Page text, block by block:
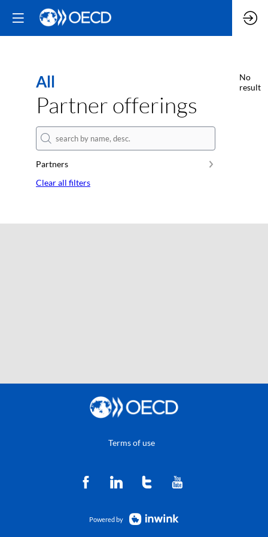
All
Partner offerings
Partners
Clear all filters
No
result
Terms of use
Powered by